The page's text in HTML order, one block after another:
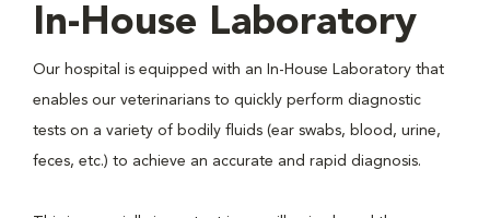
In-House Laboratory
Our hospital is equipped with an In-House Laboratory that
enables our veterinarians to quickly perform diagnostic
tests on a variety of bodily fluids (ear swabs, blood, urine,
feces, etc.) to achieve an accurate and rapid diagnosis.